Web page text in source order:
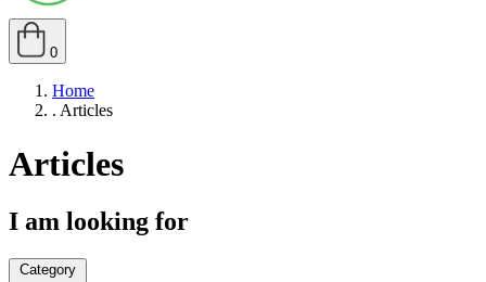
0
Home
. Articles
Articles
I am looking for
Category